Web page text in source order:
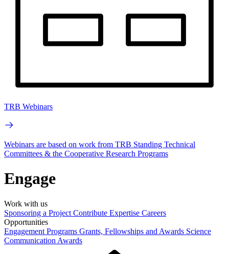
TRB Webinars
Webinars are based on work from TRB Standing Technical
Committees & the Cooperative Research Programs
Engage
Work with us
Sponsoring a Project Contribute Expertise Careers
Opportunities
Engagement Programs Grants, Fellowships and Awards Science
Communication Awards